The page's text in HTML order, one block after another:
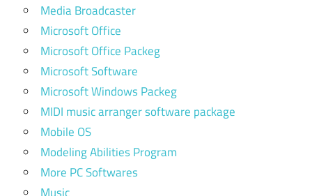
Media Broadcaster
Microsoft Office
Microsoft Office Packeg
Microsoft Software
Microsoft Windows Packeg
MIDI music arranger software package
Mobile OS
Modeling Abilities Program
More PC Softwares
Music